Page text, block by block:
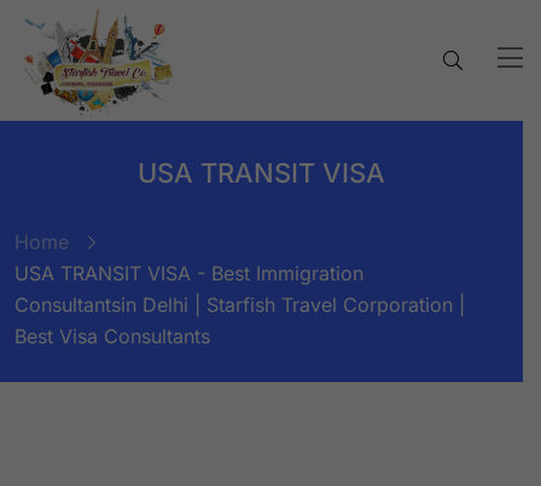
USA TRANSIT VISA
Home
USA TRANSIT VISA - Best Immigration
Consultantsin Delhi | Starfish Travel Corporation |
Best Visa Consultants